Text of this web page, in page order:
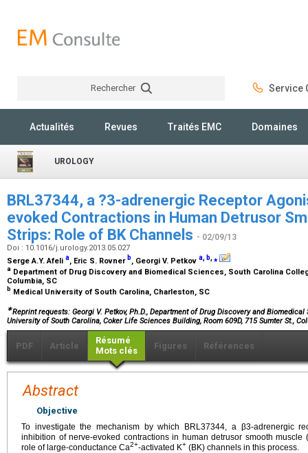
Rechercher Service
Actualités Revues Traités EMC Domaines
UROLOGY
BRL37344, a ?3-adrenergic Receptor
evoked Contractions in Human Detrusor
Strips: Role of BK Channels - 02/09/13
Doi : 10.1016/j.urology.2013.05.027
Serge A.Y. Afeli a, Eric S. Rovner b, Georgi V. Petkov a, b,⁎
a Department of Drug Discovery and Biomedical Sciences, South Carolina
Columbia, SC
b Medical University of South Carolina, Charleston, SC
∗Reprint requests: Georgi V. Petkov, Ph.D., Department of Drug Discovery and
University of South Carolina, Coker Life Sciences Building, Room 609D, 715 Sumter St.,
PDF Article
Résumé
Mots clés
Figures Références
Abstract
Objective
To investigate the mechanism by which BRL37344, a β3-adrenergic
inhibition of nerve-evoked contractions in human detrusor smooth
role of large-conductance Ca2+-activated K+ (BK) channels in this process.